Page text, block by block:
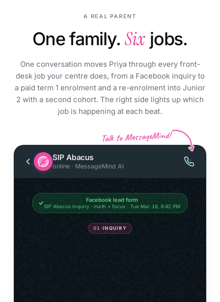
A REAL PARENT
One family.Six jobs.
One conversation moves Priya through every front-
desk job your centre does, from a Facebook inquiry to
a paid term 1 enrolment and a re-enrolment into Junior
2 with a second cohort. The right side lights up which
job is happening at each beat.
Talk to MessageMind!
SIP Abacus
online · MessageMind AI
Facebook lead form
SIP Abacus inquiry · math + focus · Tue Mar 18, 8:42 PM
01 ·INQUIRY